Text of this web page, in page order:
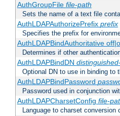
AuthGroupFile file-path
Sets the name of a text file
AuthLDAPAuthorizePrefix prefix
Specifies the prefix for
AuthLDAPBindAuthoritative
Determines if other
AuthLDAPBindDN
Optional DN to use in binding to
AuthLDAPBindPassword
Password used in conjunction
AuthLDAPCharsetConfig file-
Language to charset conversion